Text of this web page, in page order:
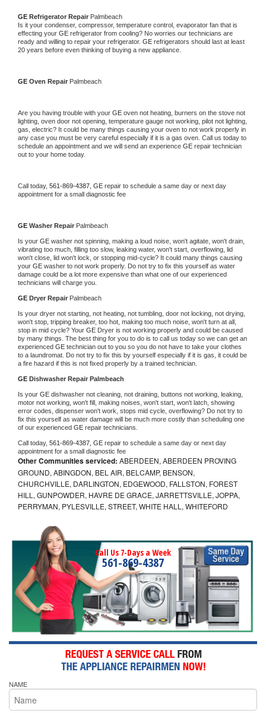
GE Refrigerator Repair Palmbeach
Is it your condenser, compressor, temperature control, evaporator fan that is
effecting your GE refrigerator from cooling? No worries our technicians are
ready and willing to repair your refrigerator. GE refrigerators should last at least
20 years before even thinking of buying a new appliance.
GE Oven Repair Palmbeach
Are you having trouble with your GE oven not heating, burners on the stove not
lighting, oven door not opening, temperature gauge not working, pilot not lighting,
gas, electric? It could be many things causing your oven to not work properly in
any case you must be very careful especially if it is a gas oven. Call us today to
schedule an appointment and we will send an experience GE repair technician
out to your home today.
Call today, 561-869-4387, GE repair to schedule a same day or next day
appointment for a small diagnostic fee
GE Washer Repair Palmbeach
Is your GE washer not spinning, making a loud noise, won't agitate, won't drain,
vibrating too much, filling too slow, leaking water, won't start, overflowing, lid
won't close, lid won't lock, or stopping mid-cycle? It could many things causing
your GE washer to not work properly. Do not try to fix this yourself as water
damage could be a lot more expensive than what one of our experienced
technicians will charge you.
GE Dryer Repair Palmbeach
Is your dryer not starting, not heating, not tumbling, door not locking, not drying,
won't stop, tripping breaker, too hot, making too much noise, won't turn at all,
stop in mid cycle? Your GE Dryer is not working properly and could be caused
by many things. The best thing for you to do is to call us today so we can get an
experienced GE technician out to you so you do not have to take your clothes
to a laundromat. Do not try to fix this by yourself especially if it is gas, it could be
a fire hazard if this is not fixed properly by a trained technician.
GE Dishwasher Repair Palmbeach
Is your GE dishwasher not cleaning, not draining, buttons not working, leaking,
motor not working, won't fill, making noises, won't start, won't latch, showing
error codes, dispenser won't work, stops mid cycle, overflowing? Do not try to
fix this yourself as water damage will be much more costly than scheduling one
of our experienced GE repair technicians.
Call today, 561-869-4387, GE repair to schedule a same day or next day
appointment for a small diagnostic fee
Other Communities serviced: ABERDEEN, ABERDEEN PROVING
GROUND, ABINGDON, BEL AIR, BELCAMP, BENSON,
CHURCHVILLE, DARLINGTON, EDGEWOOD, FALLSTON, FOREST
HILL, GUNPOWDER, HAVRE DE GRACE, JARRETTSVILLE, JOPPA,
PERRYMAN, PYLESVILLE, STREET, WHITE HALL, WHITEFORD
Call Us 7-Days a Week
561-869-4387
NAME